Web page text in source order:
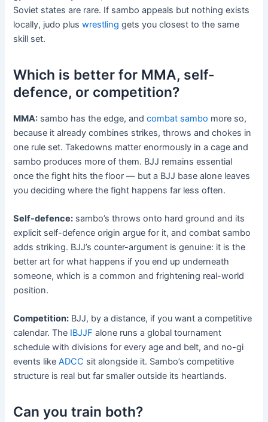
Soviet states are rare. If sambo appeals but nothing exists
locally, judo pluswrestling gets you closest to the same
skill set.
Which is better for MMA, self-
defence, or competition?
MMA: sambo has the edge, andcombat sambo more so,
because it already combines strikes, throws and chokes in
one rule set. Takedowns matter enormously in a cage and
sambo produces more of them. BJJ remains essential
once the fight hits the floor — but a BJJ base alone leaves
you deciding where the fight happens far less often.
Self-defence: sambo’s throws onto hard ground and its
explicit self-defence origin argue for it, and combat sambo
adds striking. BJJ’s counter-argument is genuine: it is the
better art for what happens if you end up underneath
someone, which is a common and frightening real-world
position.
Competition: BJJ, by a distance, if you want a competitive
calendar. The IBJJF alone runs a global tournament
schedule with divisions for every age and belt, and no-gi
events likeADCC sit alongside it. Sambo’s competitive
structure is real but far smaller outside its heartlands.
Can you train both?